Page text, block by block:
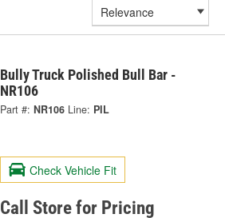
Bully Truck Polished Bull Bar -
NR106
Part #: NR106 Line: PIL
Check Vehicle Fit
Call Store for Pricing